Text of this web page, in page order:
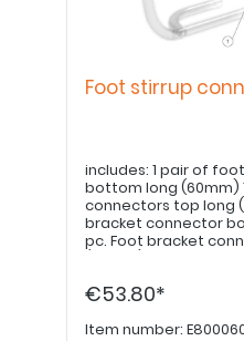
Foot stirrup
includes: 1 pair of foot stirrup connectors,
bottom long (60mm)
connectors top long
bracket connector
pc. Foot bracket
€53.80*
Item number: